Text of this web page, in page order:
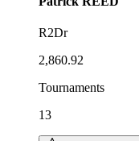
R2Dr
2,860.92
Tournaments
13